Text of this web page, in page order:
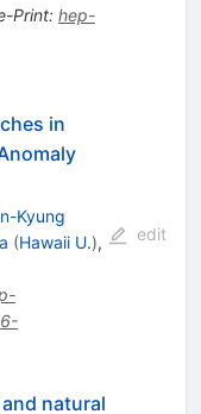
Print: hep-
in
Kyung
(Hawaii U.),
edit
natural